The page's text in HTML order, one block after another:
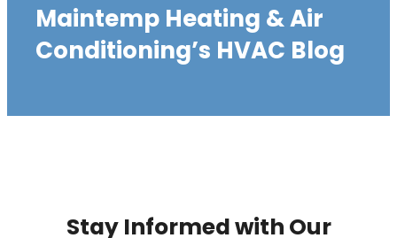
Maintemp Heating & Air
Conditioning’s HVAC Blog
Stay Informed with Our